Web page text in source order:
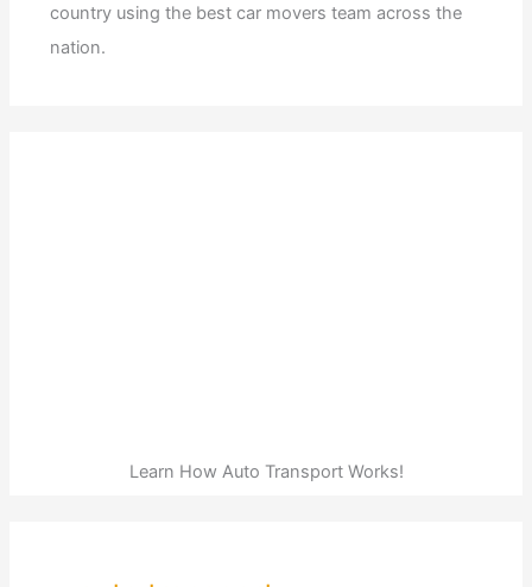
country using the best car movers team across the
nation.
Learn How Auto Transport Works!